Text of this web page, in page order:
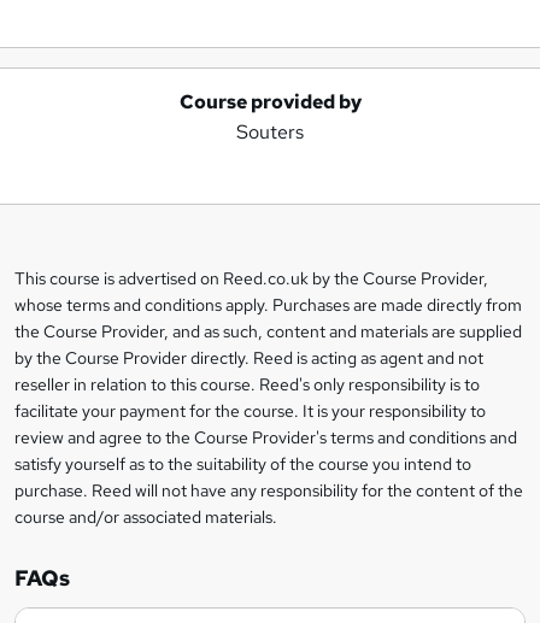
b
a
s
k
e
t
o
r
e
Course provided by
Souters
Legal
information
This course is advertised on Reed.co.uk by the Course Provider,
whose terms and conditions apply. Purchases are made directly from
the Course Provider, and as such, content and materials are supplied
by the Course Provider directly. Reed is acting as agent and not
reseller in relation to this course. Reed's only responsibility is to
facilitate your payment for the course. It is your responsibility to
review and agree to the Course Provider's terms and conditions and
satisfy yourself as to the suitability of the course you intend to
purchase. Reed will not have any responsibility for the content of the
course and/or associated materials.
FAQs